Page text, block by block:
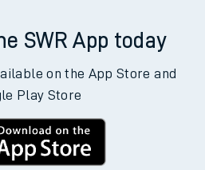
SWR App today
on the App Store and
Play Store